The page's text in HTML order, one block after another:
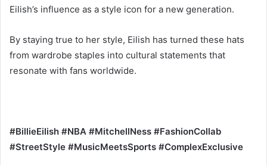
Eilish’s influence as a style icon for a new generation.
By staying true to her style, Eilish has turned these hats
from wardrobe staples into cultural statements that
resonate with fans worldwide.
#BillieEilish #NBA #MitchellNess #FashionCollab
#StreetStyle #MusicMeetsSports #ComplexExclusive